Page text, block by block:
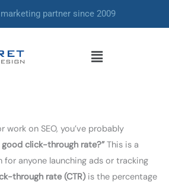
partner since 2009
Menu
work on SEO, you’ve probably
good click-through rate?”This is a
anyone launching ads or tracking
through rate (CTR)is the percentage